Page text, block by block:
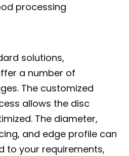
processing
solutions,
a number of
The customized
allows the disc
The diameter,
and edge profile can
to your requirements,